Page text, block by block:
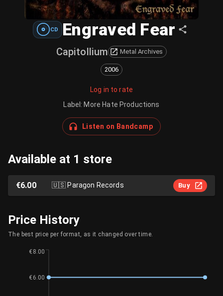
CD Engraved Fear
Capitollium Metal Archives
2006
Log in to rate
Label : More Hate Productions
Listen on Bandcamp
Available at 1 store
€6.00 🇺🇸 Paragon Records Buy
Price History
The best price per format, as it changed over time.
€6.00
€8.00